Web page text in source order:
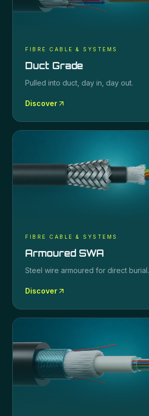
FIBRE CABLE & SYSTEMS
Duct Grade
Pulled into duct, day in, day out.
Discover
FIBRE CABLE & SYSTEMS
Armoured SWA
Steel wire armoured for direct burial.
Discover